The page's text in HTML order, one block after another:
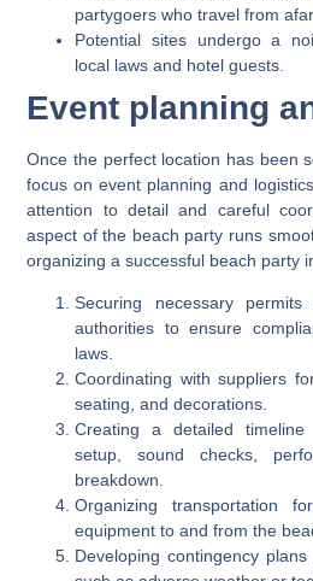
partygoers who travel from
Potential sites undergo a
local laws and hotel guests.
Event planning
Once the perfect location has been
focus on event planning and
attention to detail and careful
aspect of the beach party runs
organizing a successful beach party
Securing necessary
authorities to ensure
laws.
Coordinating with suppliers
seating, and decorations.
Creating a detailed
setup, sound checks,
breakdown.
Organizing transportation
equipment to and from the
Developing contingency